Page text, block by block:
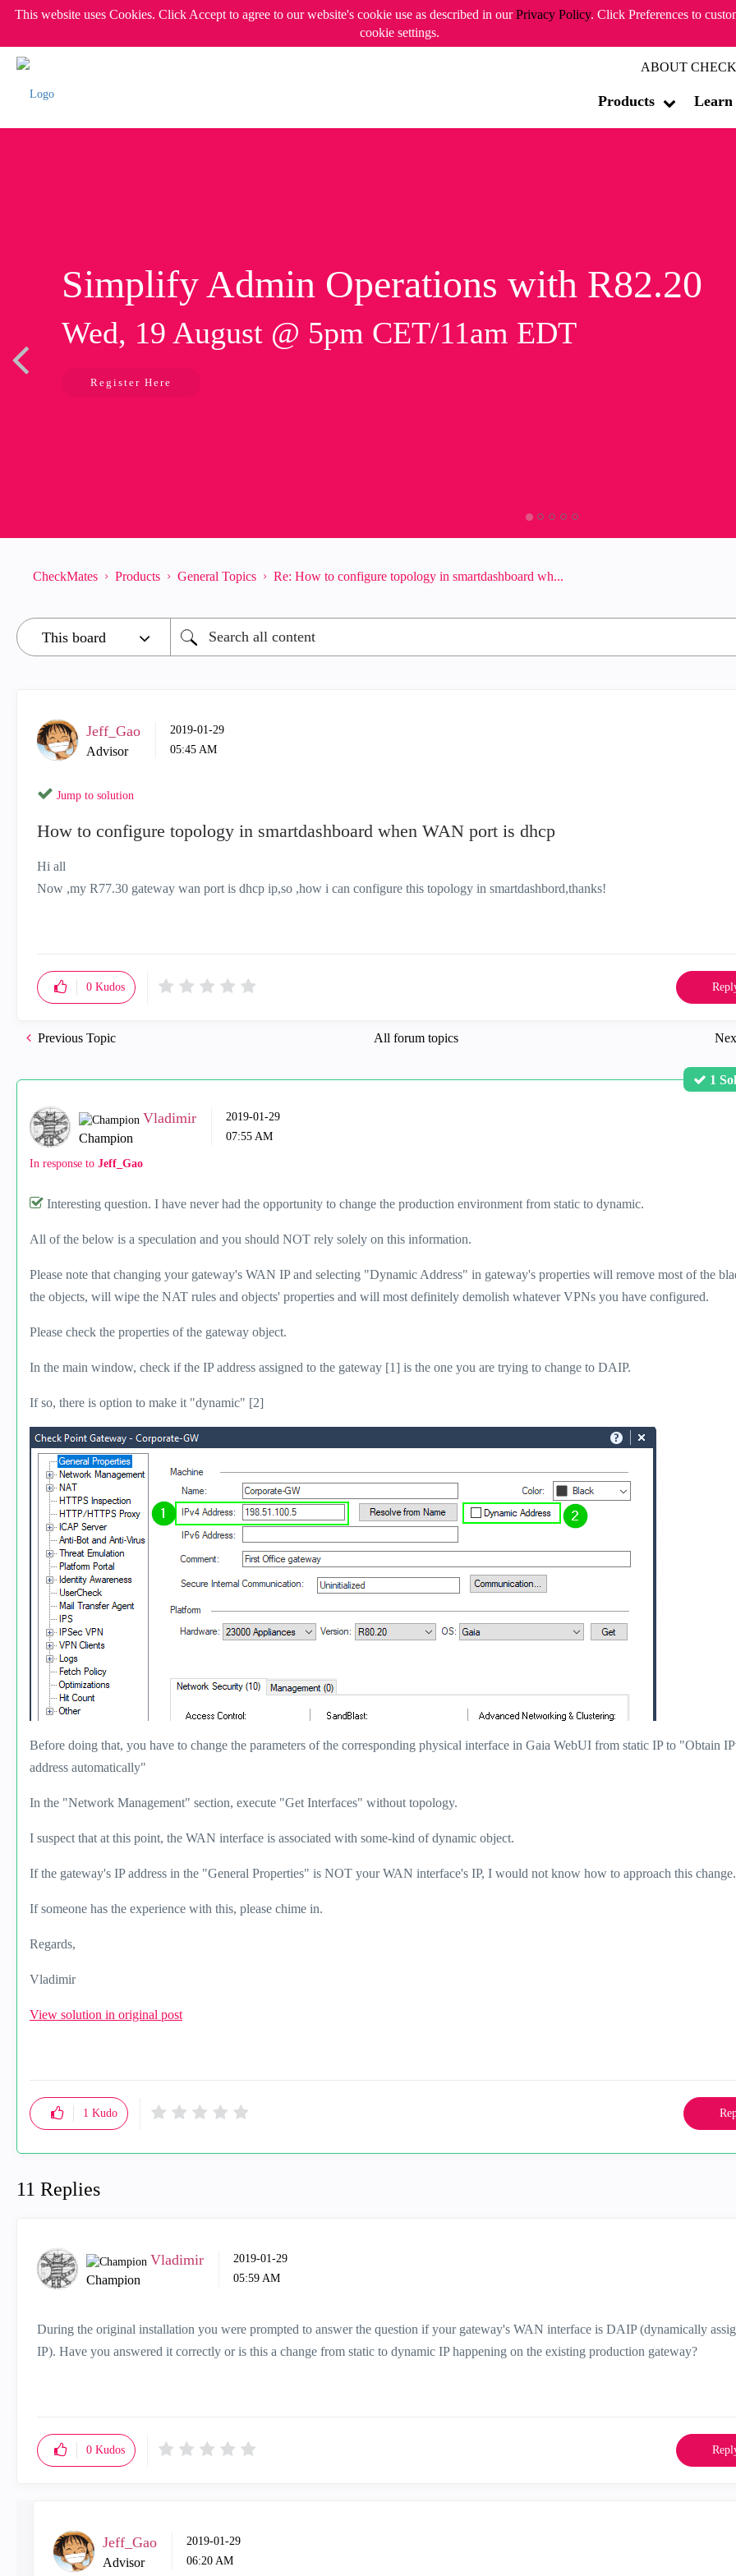
This website uses Cookies. Click Accept to agree to our website's cookie use as described in ourPrivacy Policy. Click Preferences to
cookie settings.
ABOUT
Products Learn
Simplify Admin Operations with R82.20
Wed, 19 August @ 5pm CET/11am EDT
Register Here
CheckMates Products General Topics Re: How to configure topology in smartdashboard wh...
Jeff_Gao
Advisor
‎2019-01-29
05:45 AM
Jump to solution
How to configure topology in smartdashboard when WAN port is dhcp
Hi all
Now ,my R77.30 gateway wan port is dhcp ip,so ,how i can configure this topology in smartdashbord,thanks!
0 Kudos
All forum topics
Previous Topic
1
Vladimir
Champion
‎2019-01-29
07:55 AM
In response to Jeff_Gao
Interesting question. I have never had the opportunity to change the production environment from static to dynamic.
All of the below is a speculation and you should NOT rely solely on this information.
Please note that changing your gateway's WAN IP and selecting "Dynamic Address" in gateway's properties will remove most of the
the objects, will wipe the NAT rules and objects' properties and will most definitely demolish whatever VPNs you have configured.
Please check the properties of the gateway object.
In the main window, check if the IP address assigned to the gateway [1] is the one you are trying to change to DAIP.
If so, there is option to make it "dynamic" [2]
Before doing that, you have to change the parameters of the corresponding physical interface in Gaia WebUI from static IP to "Obtain
address automatically"
In the "Network Management" section, execute "Get Interfaces" without topology.
I suspect that at this point, the WAN interface is associated with some-kind of dynamic object.
If the gateway's IP address in the "General Properties" is NOT your WAN interface's IP, I would not know how to approach this change.
If someone has the experience with this, please chime in.
Regards,
Vladimir
View solution in original post
1 Kudo
11 Replies
Vladimir
Champion
‎2019-01-29
05:59 AM
During the original installation you were prompted to answer the question if your gateway's WAN interface is DAIP (dynamically
IP). Have you answered it correctly or is this a change from static to dynamic IP happening on the existing production gateway?
0 Kudos
Jeff_Gao
Advisor
‎2019-01-29
06:20 AM